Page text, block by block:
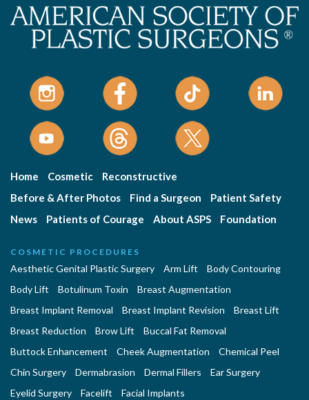
Home Cosmetic
Reconstructive
Before & After Photos
Find a Surgeon
Patient Safety
News
Patients of Courage About ASPS Foundation
COSMETIC PROCEDURES
Aesthetic Genital Plastic Surgery Arm Lift
Body Contouring
Body Lift
Botulinum Toxin
Breast Augmentation
Breast Implant Removal
Breast Implant Revision
Breast Lift
Breast Reduction
Brow Lift
Buccal Fat Removal
Buttock Enhancement
Cheek Augmentation
Chemical Peel
Chin Surgery
Dermabrasion Dermal Fillers
Ear Surgery
Eyelid Surgery
Facelift
Facial Implants